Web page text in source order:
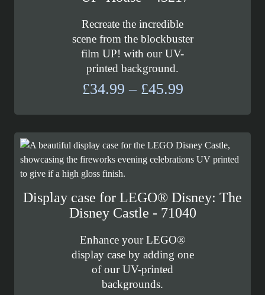
Recreate the incredible
scene from the blockbuster
film UP! with our UV-
printed background.
£34.99 – £45.99Price
£34.99
through
£45.99
Display case for LEGO® Disney: The
Disney Castle - 71040
Enhance your LEGO®
display case by adding one
of our UV-printed
backgrounds.